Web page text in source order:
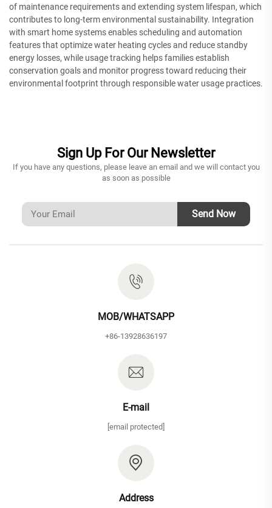
of maintenance requirements and extending system lifespan, which
contributes to long-term environmental sustainability. Integration
with smart home systems enables scheduling and automation
features that optimize water heating cycles and reduce standby
energy losses, while usage tracking helps families establish
conservation goals and monitor progress toward reducing their
environmental footprint through responsible water usage practices.
Sign Up For Our Newsletter
If you have any questions, please leave an email and we will contact you
as soon as possible
Send Now
MOB/WHATSAPP
+86-13928636197
E-mail
[email protected]
Address